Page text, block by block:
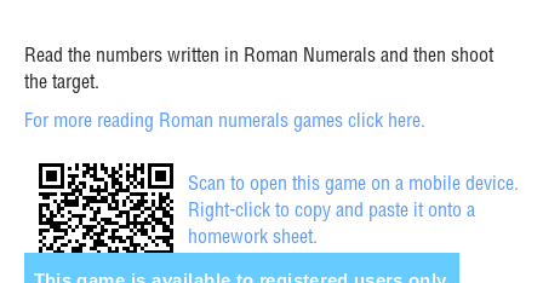
Read the numbers written in Roman Numerals and then shoot
the target.
For more reading Roman numerals games click here.
Scan to open this game on a mobile device.
Right-click to copy and paste it onto a
homework sheet.